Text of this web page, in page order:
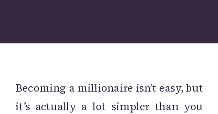
Becoming a millionaire isn’t easy, but
it’s actually a lot simpler than you